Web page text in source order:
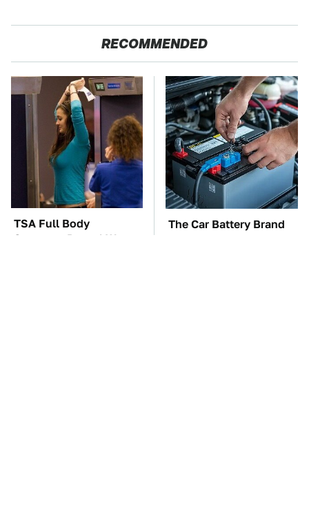
RECOMMENDED
TSA Full Body
Scanners Reveal Way
The Car Battery Brand